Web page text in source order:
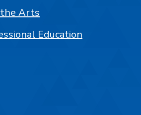
the Arts
Education